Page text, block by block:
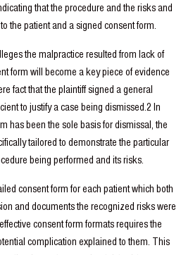
that the procedure and the risks and
the patient and a signed consent form.
the malpractice resulted from lack of
form will become a key piece of evidence
fact that the plaintiff signed a general
to justify a case being dismissed.2 In
has been the sole basis for dismissal, the
tailored to demonstrate the particular
being performed and its risks.
consent form for each patient which both
and documents the recognized risks were
consent form formats requires the
complication explained to them. This